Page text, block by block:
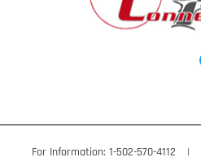
For Information: 1-502-570-4112 |